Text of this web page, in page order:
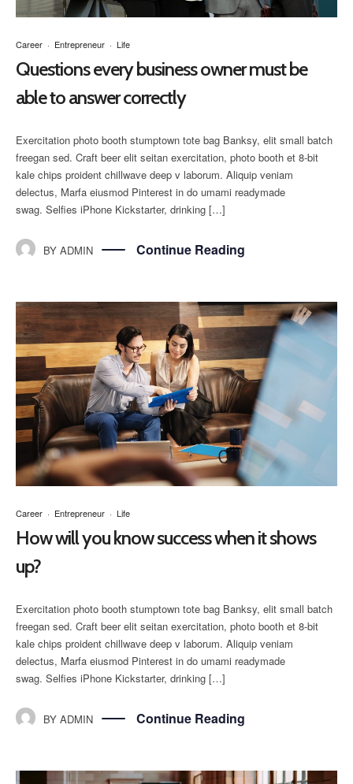
Career · Entrepreneur · Life
Questions every business owner must be
able to answer correctly
Exercitation photo booth stumptown tote bag Banksy, elit small batch
freegan sed. Craft beer elit seitan exercitation, photo booth et 8-bit
kale chips proident chillwave deep v laborum. Aliquip veniam
delectus, Marfa eiusmod Pinterest in do umami readymade
swag. Selfies iPhone Kickstarter, drinking […]
BY ADMIN Continue Reading
Career · Entrepreneur · Life
How will you know success when it shows
up?
Exercitation photo booth stumptown tote bag Banksy, elit small batch
freegan sed. Craft beer elit seitan exercitation, photo booth et 8-bit
kale chips proident chillwave deep v laborum. Aliquip veniam
delectus, Marfa eiusmod Pinterest in do umami readymade
swag. Selfies iPhone Kickstarter, drinking […]
BY ADMIN Continue Reading